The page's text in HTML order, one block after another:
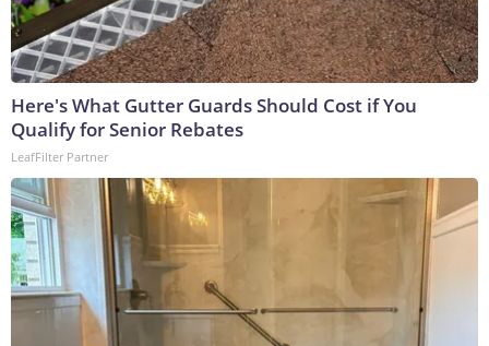
Here's What Gutter Guards Should Cost if You
Qualify for Senior Rebates
LeafFilter Partner